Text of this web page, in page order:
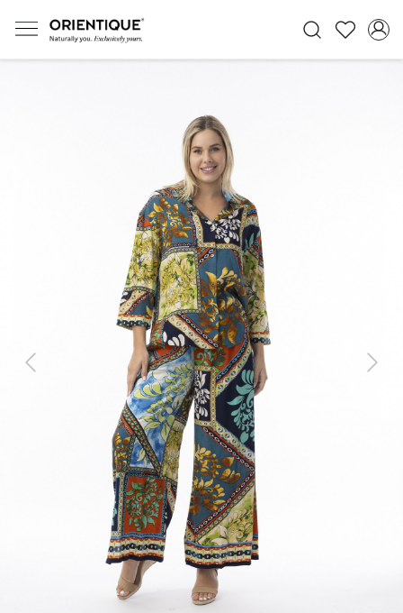
Previous Next